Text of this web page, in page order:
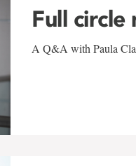
Full circle
A Q&A with Paula